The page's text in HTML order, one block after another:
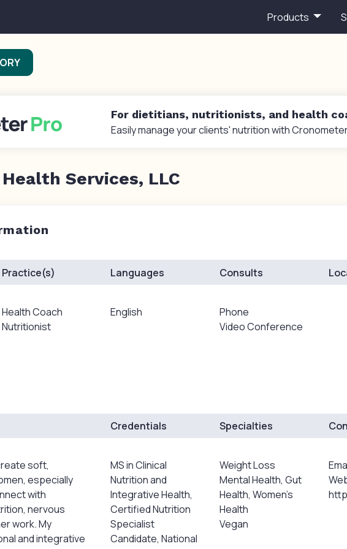
Products
For dietitians, nutritionists, and health
Easily manage your clients' nutrition with
Services, LLC
Practice(s)
Health Coach
Nutritionist
Languages
English
Consults
Phone
Video Conference
soft,
especially
with
nervous
work. My
and integrative
Credentials
MS in Clinical
Nutrition and
Integrative Health,
Certified Nutrition
Specialist
Candidate, National
Specialties
Weight Loss
Mental Health, Gut
Health, Women's
Health
Vegan